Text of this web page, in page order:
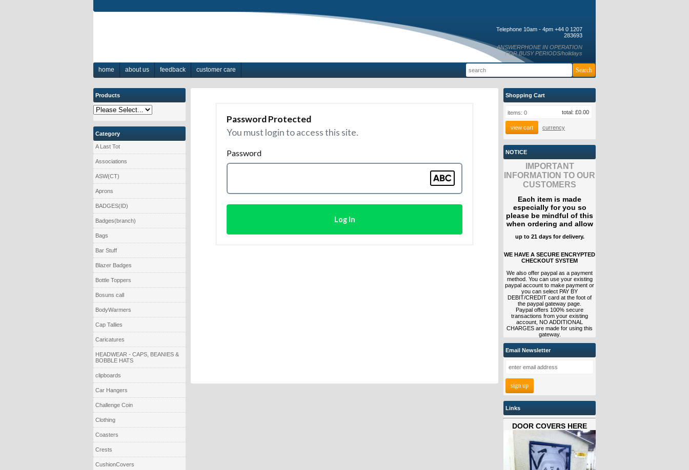
Telephone 10am - 4pm +44 0 1207
283693
ANSWERPHONE IN OPERATION
FOR BUSY PERIODS/holidays
home about us feedback customer care
Products
Category
A Last Tot
Associations
ASW(CT)
Aprons
BADGES(ID)
Badges(branch)
Bags
Bar Stuff
Blazer Badges
Bottle Toppers
Bosuns call
BodyWarmers
Cap Tallies
Caricatures
HEADWEAR - CAPS, BEANIES &
BOBBLE HATS
clipboards
Car Hangers
Challenge Coin
Clothing
Coasters
Crests
CushionCovers
Password Protected
You must login to access this site.
Password
Log In
Shopping Cart
items: 0 total: £0.00
view cart currency
NOTICE
IMPORTANT
INFORMATION TO OUR
CUSTOMERS
Each item is made
especially for you so
please be mindful of this
when ordering and allow
up to 21 days for delivery.
WE HAVE A SECURE ENCRYPTED
CHECKOUT SYSTEM
We also offer paypal as a payment
method. You can use your existing
paypal account to make payment or
you can select PAY BY
DEBIT/CREDIT card at the foot of
the paypal gateway page.
Paypal offers 100% secure
transactions from your existing
account, NO ADDITIONAL
CHARGES are made for using this
gateway.
Email Newsletter
Links
DOOR COVERS HERE